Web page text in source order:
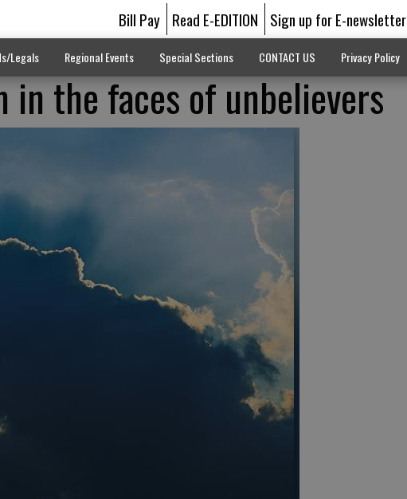
Bill Pay Read E-EDITION Sign up for E-newsletter
Legals Regional Events Special Sections CONTACT US Privacy Policy
in the faces of unbelievers